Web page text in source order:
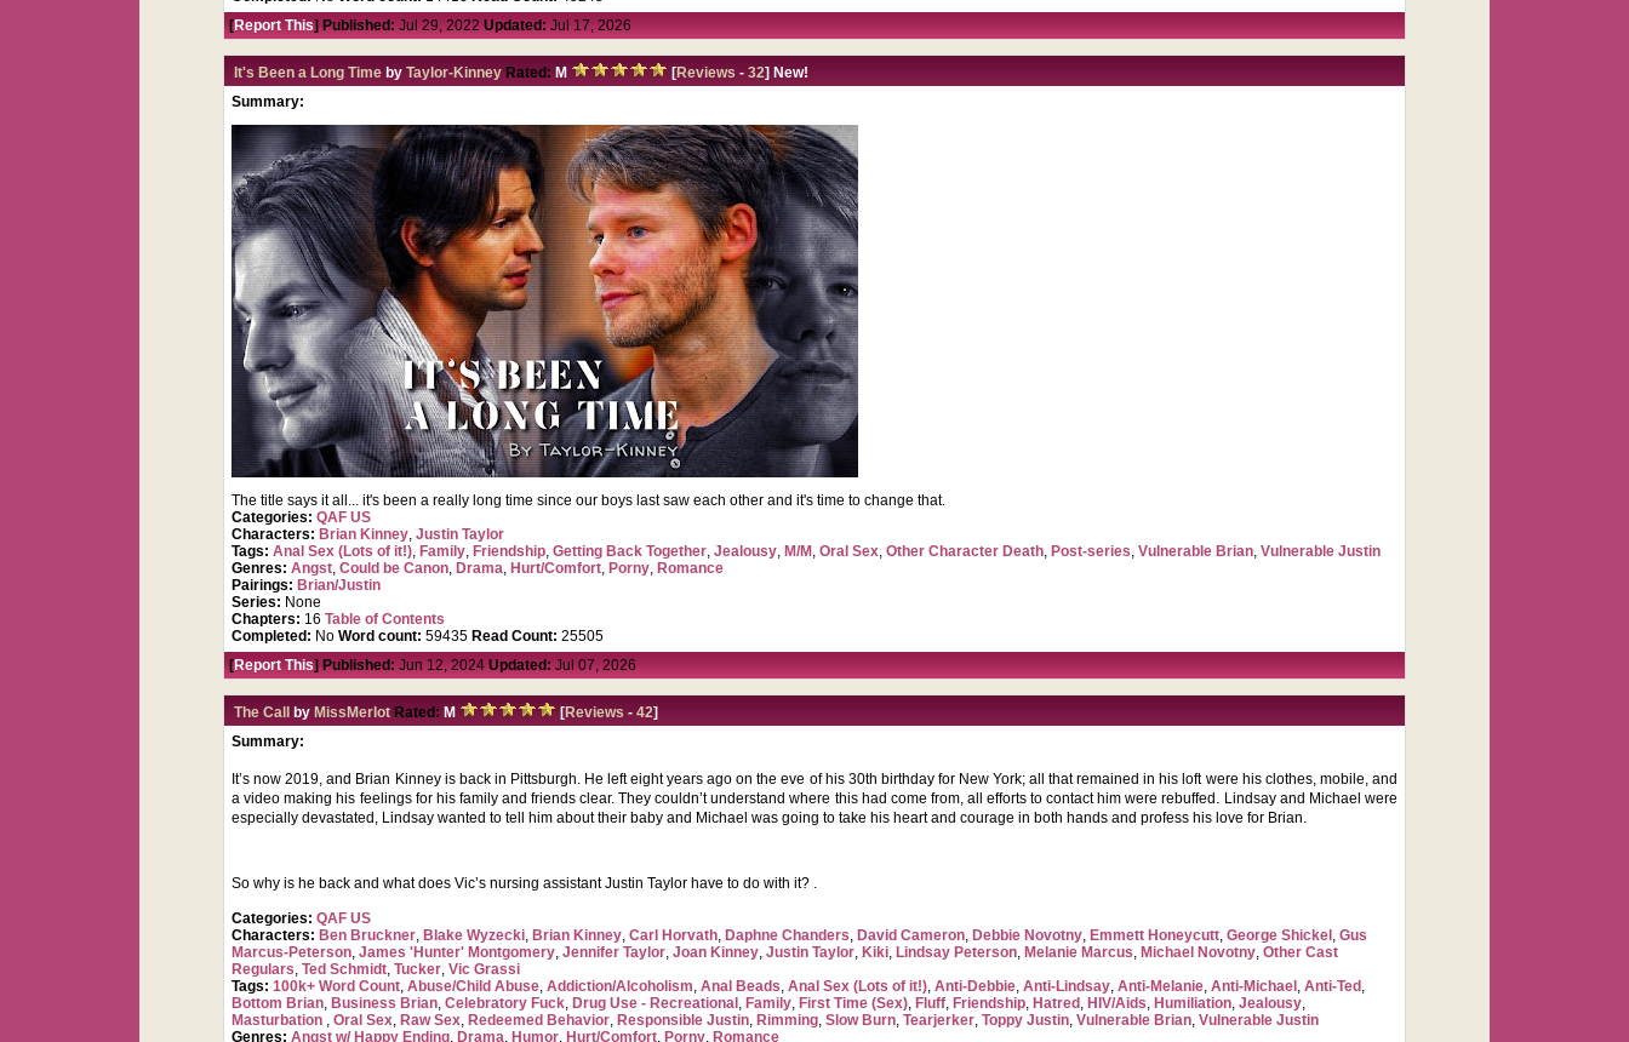
[Report This] Published:Jul 29, 2022Updated: Jul 17, 2026
It's Been a Long Time byTaylor-Kinney Rated: M [Reviews -32] New!
Summary:
The title says it all... it's been a really long time since our boys last saw each other and it's time to change that.
Categories: QAF US
Characters: Brian Kinney,Justin Taylor
Tags:Anal Sex (Lots of it!), Family, Friendship,Getting Back Together,Jealousy, M/M ,Oral Sex,Other Character Death, Post-series,Vulnerable Brian,Vulnerable Justin
Genres:Angst,Could be Canon, Drama, Hurt/Comfort, Porny, Romance
Pairings: Brian/Justin
Series: None
Chapters: 16Table of Contents
Completed: NoWord count: 59435 Read Count: 25505
[Report This] Published:Jun 12, 2024Updated: Jul 07, 2026
The Call by MissMerlot Rated: M [Reviews -42]
Summary:
It’s now 2019, and Brian Kinney is back in Pittsburgh. He left eight years ago on the eve of his 30th birthday for New York; all that remained in his loft were his clothes, mobile, and
a video making his feelings for his family and friends clear. They couldn’t understand where this had come from, all efforts to contact him were rebuffed. Lindsay and Michael were
especially devastated, Lindsay wanted to tell him about their baby and Michael was going to take his heart and courage in both hands and profess his love for Brian.
So why is he back and what does Vic’s nursing assistant Justin Taylor have to do with it? .
Categories: QAF US
Characters: Ben Bruckner, Blake Wyzecki, Brian Kinney,Carl Horvath, Daphne Chanders, David Cameron, Debbie Novotny, Emmett Honeycutt,George Shickel ,Gus
Marcus-Peterson,James 'Hunter' Montgomery,Jennifer Taylor,Joan Kinney,Justin Taylor, Kiki, Lindsay Peterson, Melanie Marcus, Michael Novotny,Other Cast
Regulars,Ted Schmidt,Tucker,Vic Grassi
Tags:100k+ Word Count,Abuse/Child Abuse,Addiction/Alcoholism,Anal Beads,Anal Sex (Lots of it!),Anti-Debbie,Anti-Lindsay,Anti-Melanie,Anti-Michael ,Anti-Ted ,
Bottom Brian, Business Brian,Celebratory Fuck, Drug Use - Recreational , Family, First Time (Sex), Fluff, Friendship, Hatred , HIV/Aids, Humiliation,Jealousy,
Masturbation ,Oral Sex, Raw Sex, Redeemed Behavior, Responsible Justin, Rimming,Slow Burn,Tearjerker,Toppy Justin,Vulnerable Brian,Vulnerable Justin
Genres:Angst w/ Happy Ending, Drama, Humor, Hurt/Comfort, Porny, Romance